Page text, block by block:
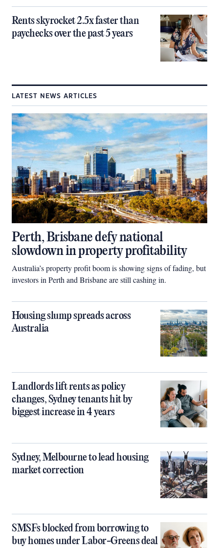
Rents skyrocket 2.5x faster than
paychecks over the past 5 years
LATEST NEWS ARTICLES
Perth, Brisbane defy national
slowdown in property profitability
Australia’s property profit boom is showing signs of fading, but
investors in Perth and Brisbane are still cashing in.
Housing slump spreads across
Australia
Landlords lift rents as policy
changes, Sydney tenants hit by
biggest increase in 4 years
Sydney, Melbourne to lead housing
market correction
SMSFs blocked from borrowing to
buy homes under Labor-Greens deal